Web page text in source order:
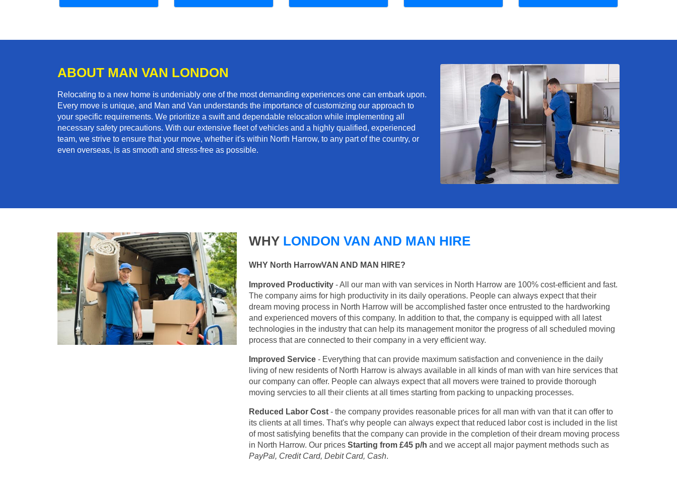
ABOUT MAN VAN LONDON
Relocating to a new home is undeniably one of the most demanding experiences one can embark upon.
Every move is unique, and Man and Van understands the importance of customizing our approach to
your specific requirements. We prioritize a swift and dependable relocation while implementing all
necessary safety precautions. With our extensive fleet of vehicles and a highly qualified, experienced
team, we strive to ensure that your move, whether it's within North Harrow, to any part of the country, or
even overseas, is as smooth and stress-free as possible.
WHY LONDON VAN AND MAN HIRE
WHY North HarrowVAN AND MAN HIRE?
Improved Productivity - All our man with van services in North Harrow are 100% cost-efficient and fast.
The company aims for high productivity in its daily operations. People can always expect that their
dream moving process in North Harrow will be accomplished faster once entrusted to the hardworking
and experienced movers of this company. In addition to that, the company is equipped with all latest
technologies in the industry that can help its management monitor the progress of all scheduled moving
process that are connected to their company in a very efficient way.
Improved Service - Everything that can provide maximum satisfaction and convenience in the daily
living of new residents of North Harrow is always available in all kinds of man with van hire services that
our company can offer. People can always expect that all movers were trained to provide thorough
moving servcies to all their clients at all times starting from packing to unpacking processes.
Reduced Labor Cost - the company provides reasonable prices for all man with van that it can offer to
its clients at all times. That's why people can always expect that reduced labor cost is included in the list
of most satisfying benefits that the company can provide in the completion of their dream moving process
in North Harrow. Our prices Starting from £45 p/h and we accept all major payment methods such as
PayPal, Credit Card, Debit Card, Cash.